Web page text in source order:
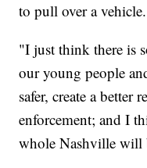
to pull over a vehicle.
"I just think there is
our young people
safer, create a better
enforcement; and I
whole Nashville will